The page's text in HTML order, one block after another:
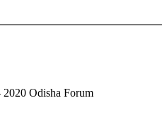
Odisha Forum